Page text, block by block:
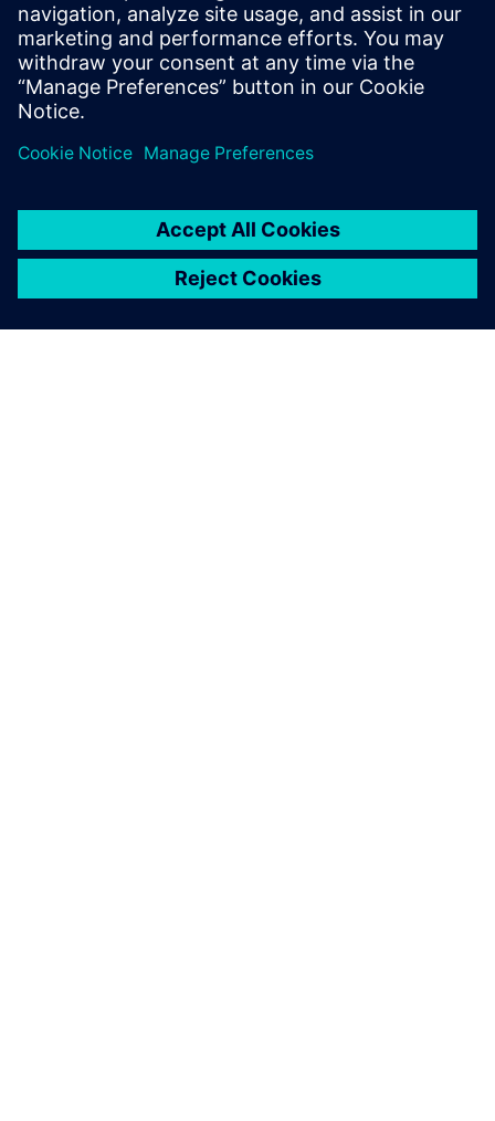
prospective employees, or employees you want to retain,
as possible.
Compartir